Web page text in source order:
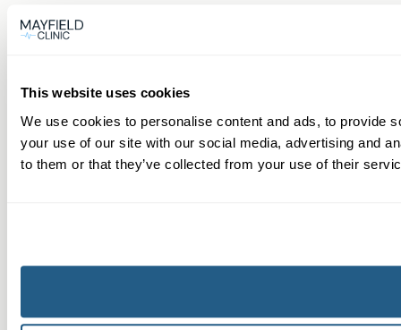
This website uses cookies
We use cookies to personalise content and ads, to provide
your use of our site with our social media, advertising and
to them or that they’ve collected from your use of their